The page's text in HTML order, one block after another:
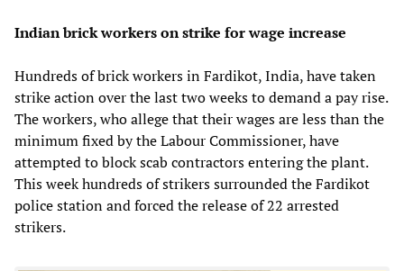
Indian brick workers on strike for wage increase
Hundreds of brick workers in Fardikot, India, have taken
strike action over the last two weeks to demand a pay rise.
The workers, who allege that their wages are less than the
minimum fixed by the Labour Commissioner, have
attempted to block scab contractors entering the plant.
This week hundreds of strikers surrounded the Fardikot
police station and forced the release of 22 arrested
strikers.